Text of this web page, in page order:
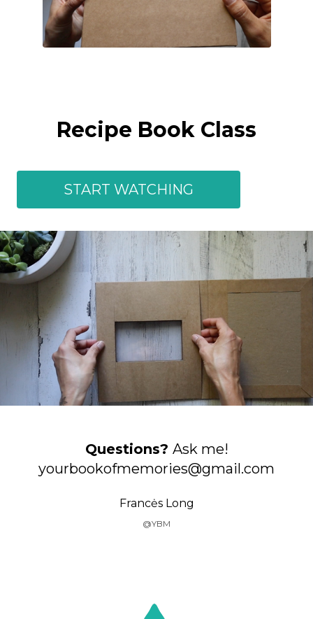
Recipe Book Class
START WATCHING
Questions? Ask me!
yourbookofmemories@gmail.com
Francės Long
@YBM